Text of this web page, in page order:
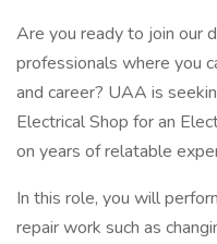
Are you ready to join our
professionals where you
and career? UAA is
Electrical Shop for an
on years of relatable
In this role, you will
repair work such as